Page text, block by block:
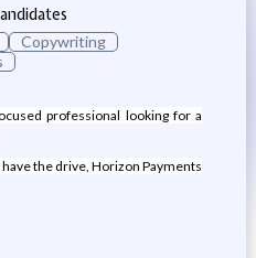
Copywriting
professional looking for a
the drive, Horizon Payments